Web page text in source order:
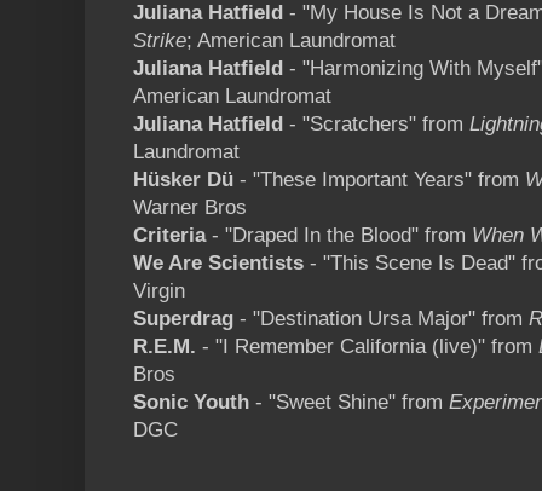
Juliana Hatfield - "My House Is Not a
Strike; American Laundromat
Juliana Hatfield - "Harmonizing With
American Laundromat
Juliana Hatfield - "Scratchers" from
Laundromat
Hüsker Dü - "These Important Years" from
Warner Bros
Criteria- "Draped In the Blood" from When
We Are Scientists - "This Scene Is Dead"
Virgin
Superdrag - "Destination Ursa Major" from
R.E.M. - "I Remember California (live)" from
Bros
Sonic Youth - "Sweet Shine" from
DGC